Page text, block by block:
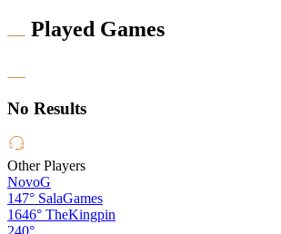
Played Games
No Results
Other Players
NovoG
147° SalaGames
1646° TheKingpin
240°